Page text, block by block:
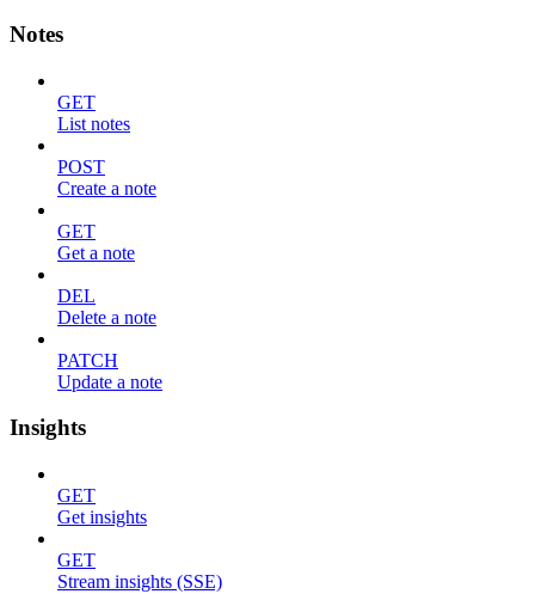
Notes
GET
List notes
POST
Create a note
GET
Get a note
DEL
Delete a note
PATCH
Update a note
Insights
GET
Get insights
GET
Stream insights (SSE)